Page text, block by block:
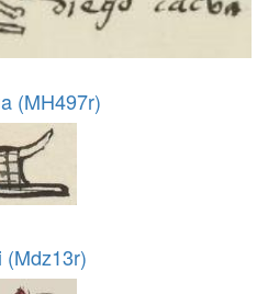
(MH497r)
(Mdz13r)